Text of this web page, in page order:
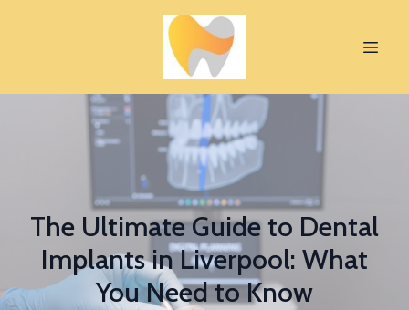
The Ultimate Guide to Dental
Implants in Liverpool: What
You Need to Know